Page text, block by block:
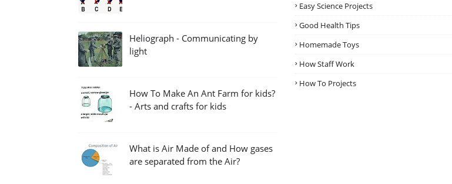
Heliograph - Communicating by
light
How To Make An Ant Farm for kids?
- Arts and crafts for kids
What is Air Made of and How gases
are separated from the Air?
Easy Science Projects
Good Health Tips
Homemade Toys
How Staff Work
How To Projects